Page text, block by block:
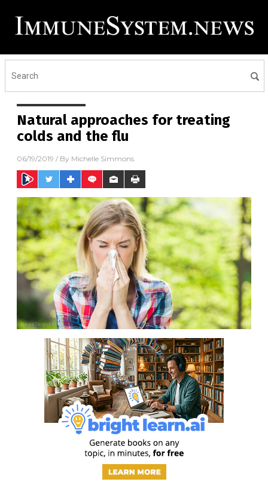
Natural approaches for treating
colds and the flu
06/19/2019 / By Michelle Simmons